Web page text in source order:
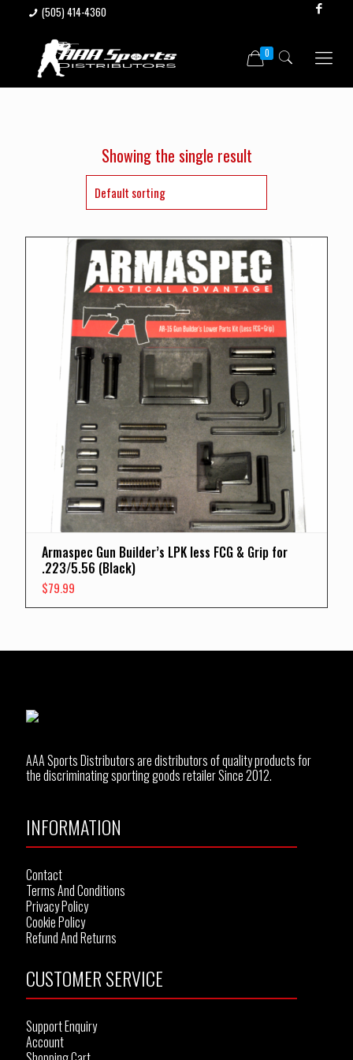
(505) 414-4360
0
Showing the single result
Armaspec Gun Builder’s LPK less FCG & Grip for
.223/5.56 (Black)
$79.99
AAA Sports Distributors are distributors of quality products for
the discriminating sporting goods retailer Since 2012.
INFORMATION
Contact
Terms And Conditions
Privacy Policy
Cookie Policy
Refund And Returns
CUSTOMER SERVICE
Support Enquiry
Account